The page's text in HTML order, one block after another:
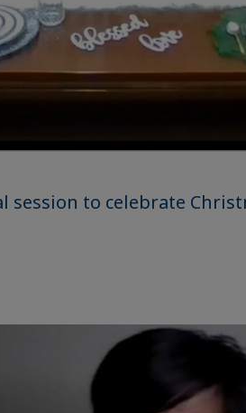
session to celebrate